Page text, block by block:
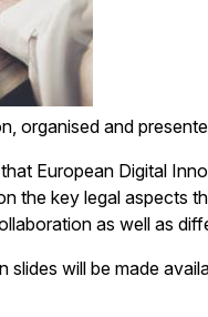
organised and
European Digital
key legal aspects
as well as
will be made